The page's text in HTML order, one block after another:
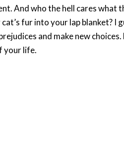
And who the hell cares what
fur into your lap blanket?
and make new
your life.